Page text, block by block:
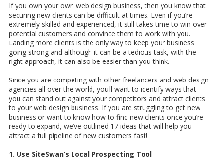
If you own your own web design business, then you know that
securing new clients can be difficult at times. Even if you’re
extremely skilled and experienced, it still takes time to win over
potential customers and convince them to work with you.
Landing more clients is the only way to keep your business
going strong and although it can be a tedious task, with the
right approach, it can also be easier than you think.
Since you are competing with other freelancers and web design
agencies all over the world, you’ll want to identify ways that
you can stand out against your competitors and attract clients
to your web design business. If you are struggling to get new
business or want to know how to find new clients once you’re
ready to expand, we’ve outlined 17 ideas that will help you
attract a full pipeline of new customers fast!
1. Use SiteSwan’s Local Prospecting Tool